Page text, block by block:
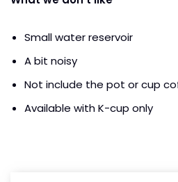
Small water reservoir
A bit noisy
Not include the pot or cup
Available with K-cup only